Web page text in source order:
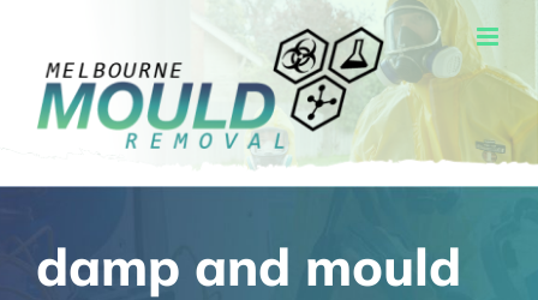
content
damp and mould